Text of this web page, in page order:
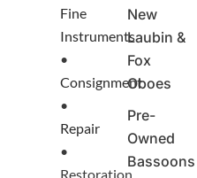
Fine
Instruments
•
Consignment
•
Repair
•
Restoration
New
Laubin &
Fox
Oboes
Pre-
Owned
Bassoons